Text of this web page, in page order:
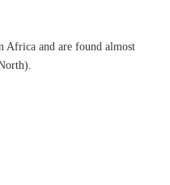
Africa and are found almost